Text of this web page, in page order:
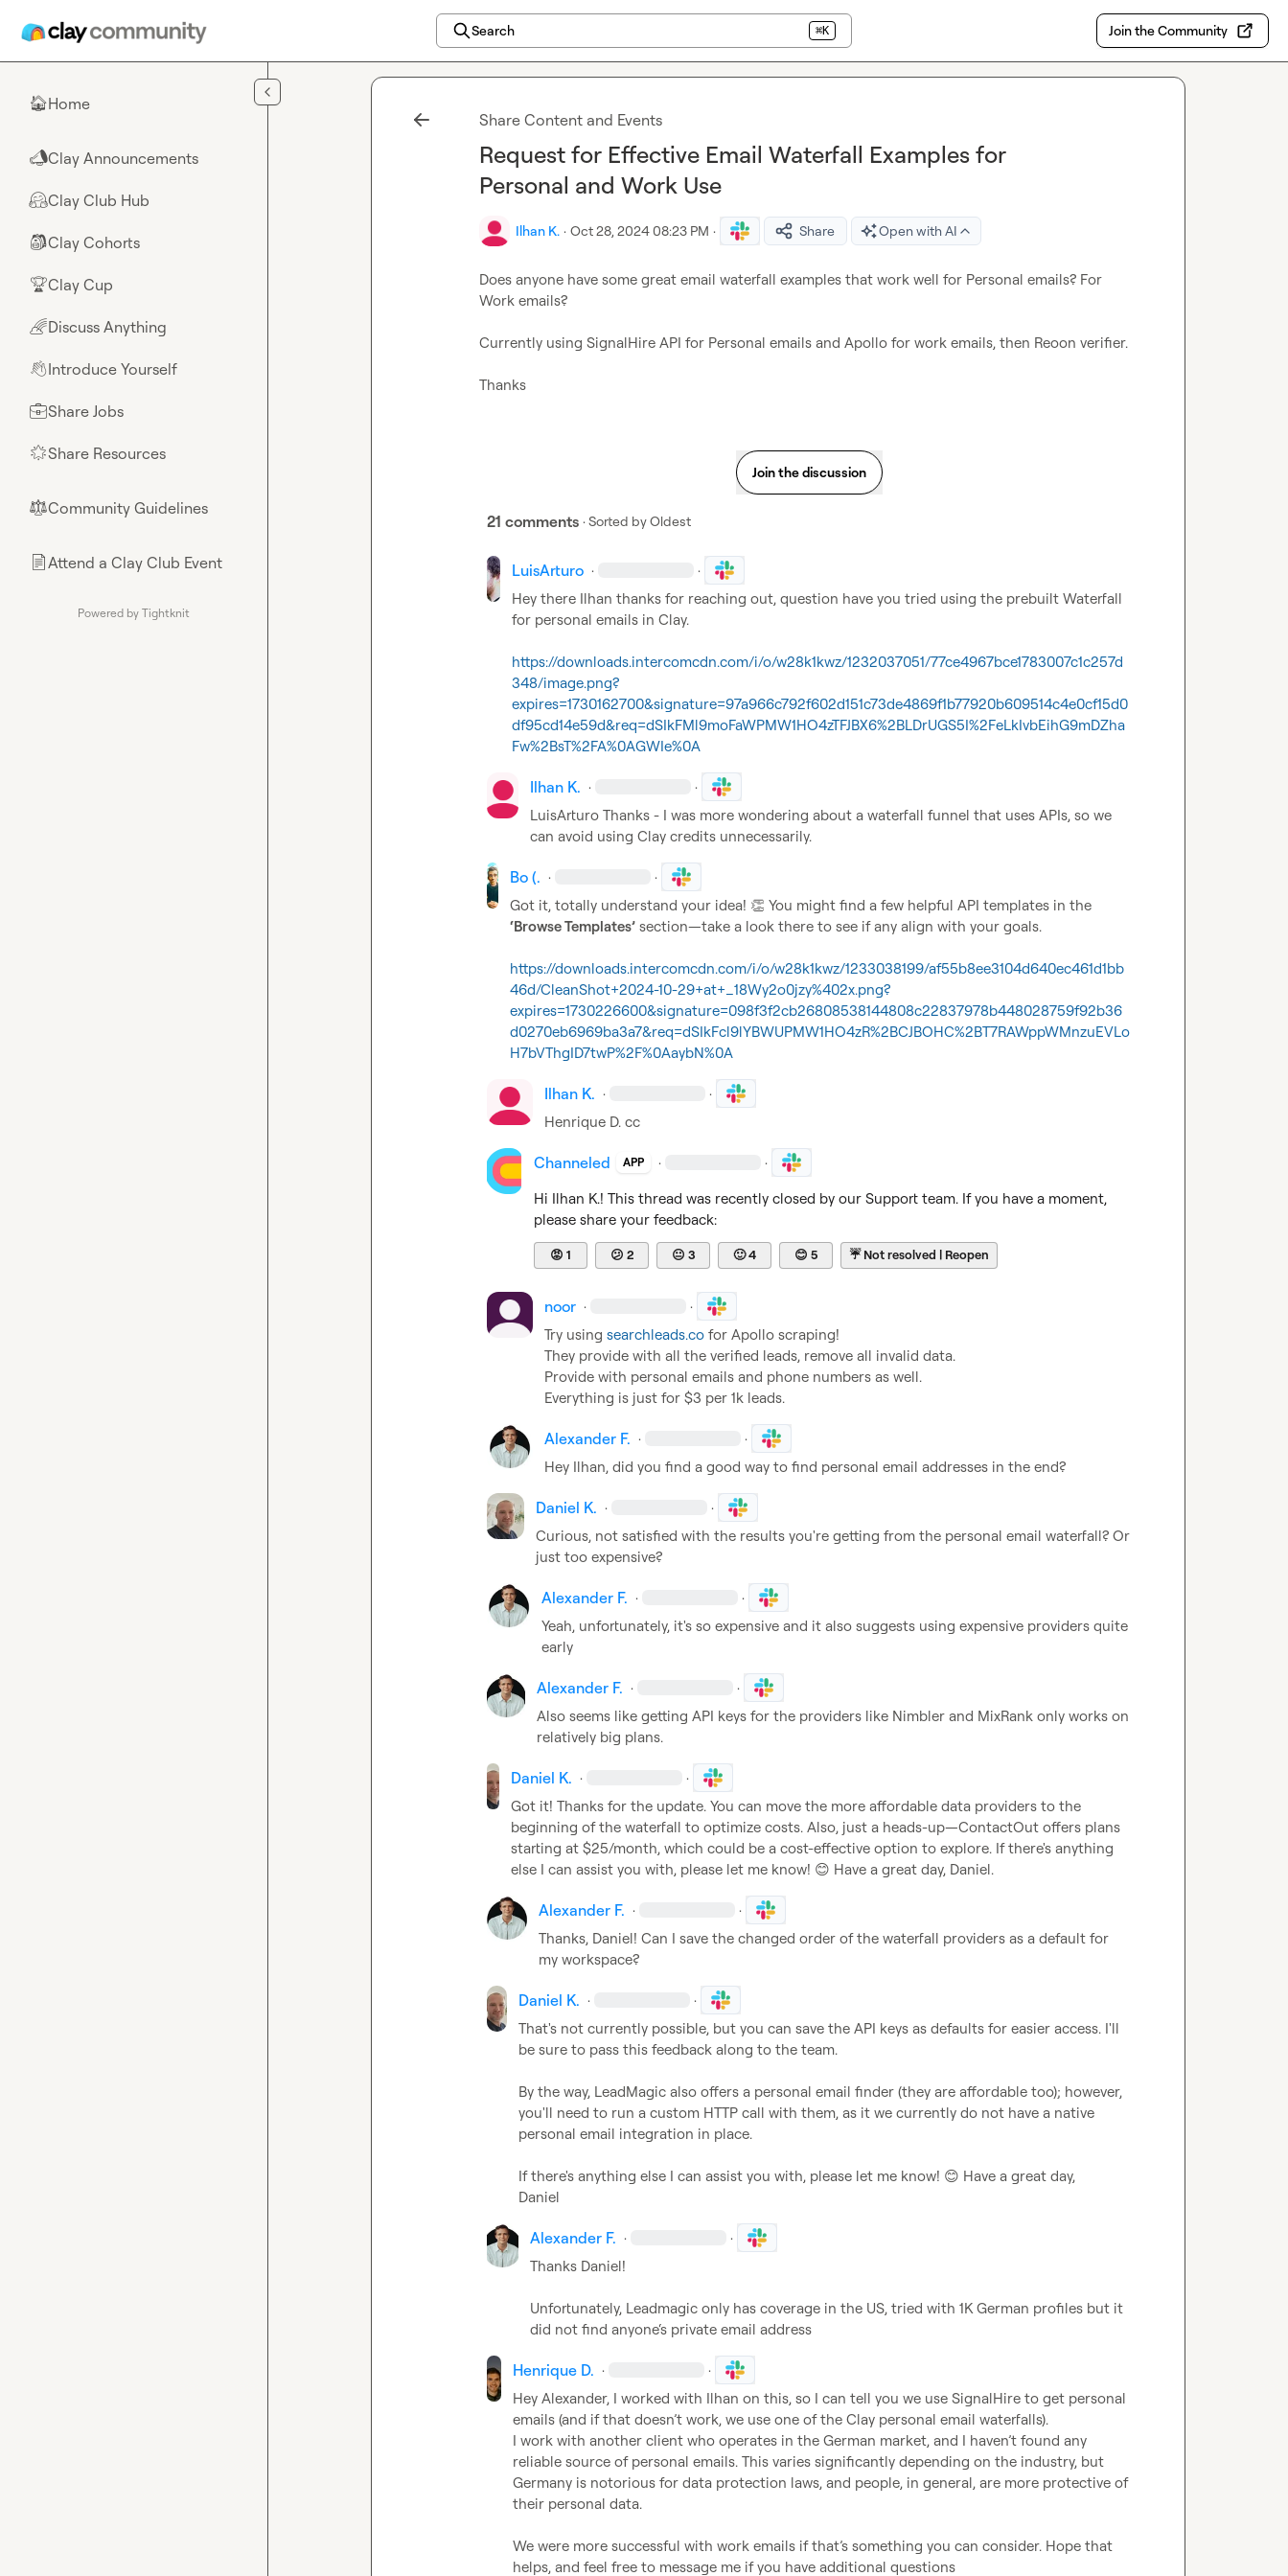
Search ⌘K Join the Community
🏠Home
📣Clay Announcements
🤗Clay Club Hub
🎒Clay Cohorts
🏆Clay Cup
🌈Discuss Anything
👋Introduce Yourself
💼Share Jobs
🌟Share Resources
⚖︎Community Guidelines
📄Attend a Clay Club Event
Powered by Tightknit
Share Content and Events
Request for Effective Email Waterfall Examples for
Personal and Work Use
Ilhan K. · Oct 28, 2024 08:23 PM · Share Open with AI
Does anyone have some great email waterfall examples that work well for Personal emails? For
Work emails?
Currently using SignalHire API for Personal emails and Apollo for work emails, then Reoon verifier.
Thanks
Join the discussion
21 comments · Sorted byOldest
LuisArturo · ·
Hey there Ilhan thanks for reaching out, question have you tried using the prebuilt Waterfall
for personal emails in Clay.
https://downloads.intercomcdn.com/i/o/w28k1kwz/1232037051/77ce4967bce1783007c1c257d
348/image.png?
expires=1730162700&signature=97a966c792f602d151c73de4869f1b77920b609514c4e0cf15d0
df95cd14e59d&req=dSIkFMl9moFaWPMW1HO4zTFJBX6%2BLDrUGS5I%2FeLkIvbEihG9mDZha
Fw%2BsT%2FA%0AGWIe%0A
Ilhan K. · ·
LuisArturo Thanks - I was more wondering about a waterfall funnel that uses APIs, so we
can avoid using Clay credits unnecessarily.
Bo (. · ·
Got it, totally understand your idea! 👏
‘Browse Templates’ section—take a look there to see if any align with your goals.
https://downloads.intercomcdn.com/i/o/w28k1kwz/1233038199/af55b8ee3104d640ec461d1bb
46d/CleanShot+2024-10-29+at+_18Wy2o0jzy%402x.png?
expires=1730226600&signature=098f3f2cb26808538144808c22837978b448028759f92b36
d0270eb6969ba3a7&req=dSIkFcl9lYBWUPMW1HO4zR%2BCJBOHC%2BT7RAWppWMnzuEVLo
H7bVThgID7twP%2F%0AaybN%0A
Ilhan K. · ·
Henrique D. cc
Channeled APP · ·
Hi Ilhan K.! This thread was recently closed by our Support team. If you have a moment,
please share your feedback:
😡 1 😕 2 😐 3 🙂4 😊 5 ☔Not resolved | Reopen
noor · ·
Try using searchleads.co for Apollo scraping!
They provide with all the verified leads, remove all invalid data.
Provide with personal emails and phone numbers as well.
Everything is just for $3 per 1k leads.
Alexander F. · ·
Hey Ilhan, did you find a good way to find personal email addresses in the end?
Daniel K. · ·
Curious, not satisfied with the results you're getting from the personal email waterfall? Or
just too expensive?
Alexander F. · ·
Yeah, unfortunately, it's so expensive and it also suggests using expensive providers quite
early
Alexander F. · ·
Also seems like getting API keys for the providers like Nimbler and MixRank only works on
relatively big plans.
Daniel K. · ·
Got it! Thanks for the update. You can move the more affordable data providers to the
beginning of the waterfall to optimize costs. Also, just a heads-up—ContactOut offers plans
starting at $25/month, which could be a cost-effective option to explore. If there's anything
else I can assist you with, please let me know! 😊 Have a great day, Daniel.
Alexander F. · ·
Thanks, Daniel! Can I save the changed order of the waterfall providers as a default for
my workspace?
Daniel K. · ·
That's not currently possible, but you can save the API keys as defaults for easier access. I'll
be sure to pass this feedback along to the team.
By the way, LeadMagic also offers a personal email finder (they are affordable too); however,
you'll need to run a custom HTTP call with them, as it we currently do not have a native
personal email integration in place.
If there's anything else I can assist you with, please let me know! 😊 Have a great day,
Daniel
Alexander F. · ·
Thanks Daniel!
Unfortunately, Leadmagic only has coverage in the US, tried with 1K German profiles but it
did not find anyone‘s private email address
Henrique D. · ·
Hey Alexander, I worked with Ilhan on this, so I can tell you we use SignalHire to get personal
emails (and if that doesn’t work, we use one of the Clay personal email waterfalls).
I work with another client who operates in the German market, and I haven’t found any
reliable source of personal emails. This varies significantly depending on the industry, but
Germany is notorious for data protection laws, and people, in general, are more protective of
their personal data.
We were more successful with work emails if that’s something you can consider. Hope that
helps, and feel free to message me if you have additional questions